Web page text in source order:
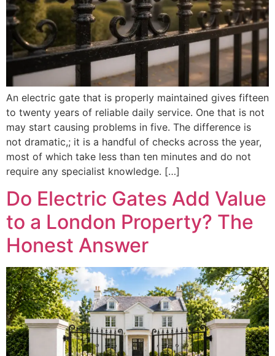
An electric gate that is properly maintained gives fifteen
to twenty years of reliable daily service. One that is not
may start causing problems in five. The difference is
not dramatic,; it is a handful of checks across the year,
most of which take less than ten minutes and do not
require any specialist knowledge. […]
Do Electric Gates Add Value
to a London Property? The
Honest Answer